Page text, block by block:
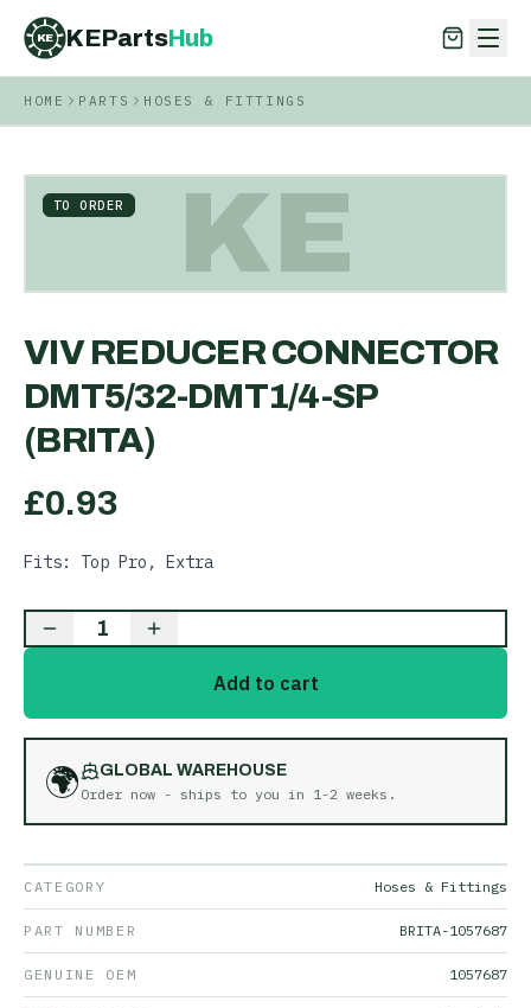
KE KEPartsHub
KEPartsHub
HOME PARTS HOSES & FITTINGS
KE
TO ORDER
VIV REDUCER CONNECTOR
DMT5/32-DMT1/4-SP
(BRITA)
£0.93
Fits: Top Pro, Extra
1
Add to cart
🌍
GLOBAL WAREHOUSE
Order now - ships to you in 1-2 weeks .
CATEGORY Hoses & Fittings
PART NUMBER BRITA-1057687
GENUINE OEM 1057687